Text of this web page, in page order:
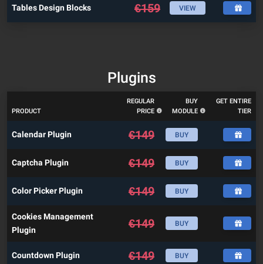
Tables Design Blocks €159 VIEW
Plugins
PRODUCT
REGULAR
PRICE
BUY
MODULE
GET ENTIRE
TIER
Calendar Plugin €149 BUY
Captcha Plugin €149 BUY
Color Picker Plugin €149 BUY
Cookies Management
Plugin
€149 BUY
Countdown Plugin €149 BUY